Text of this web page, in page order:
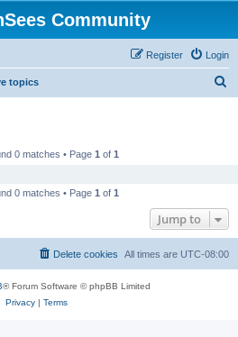
Community
Login
Register
topics
0 matches • Page 1 of 1
0 matches • Page 1 of 1
Jump to
All times are UTC-08:00
Delete cookies
® Forum Software © phpBB Limited
Privacy| Terms